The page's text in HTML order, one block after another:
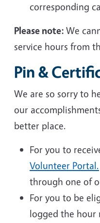
corresponding
Please note: We
service hours from
Pin &
We are so sorry to
our
better place.
For you to
Volunteer Portal.
through one of
For you to be
logged the hour